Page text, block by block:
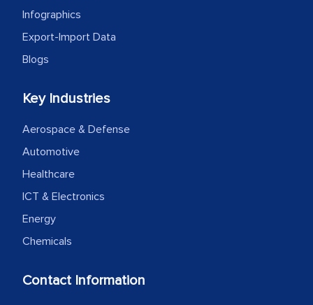
Infographics
Export-Import Data
Blogs
Key Industries
Aerospace & Defense
Automotive
Healthcare
ICT & Electronics
Energy
Chemicals
Contact Information